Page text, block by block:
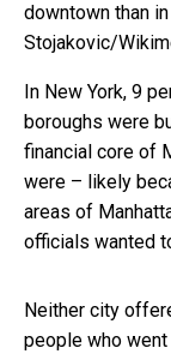
downtown than
Stojakovic/
In New York, 9
boroughs were
financial core of
were – likely
areas of
officials wanted
Neither city
people who